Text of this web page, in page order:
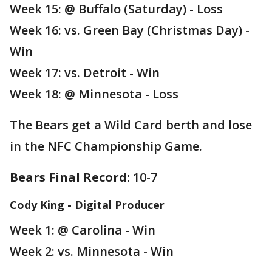
Week 15: @ Buffalo (Saturday) - Loss
Week 16: vs. Green Bay (Christmas Day) -
Win
Week 17: vs. Detroit - Win
Week 18: @ Minnesota - Loss
The Bears get a Wild Card berth and lose
in the NFC Championship Game.
Bears Final Record: 10-7
Cody King - Digital Producer
Week 1: @ Carolina - Win
Week 2: vs. Minnesota - Win